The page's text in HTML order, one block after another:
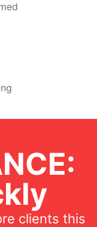
clients this